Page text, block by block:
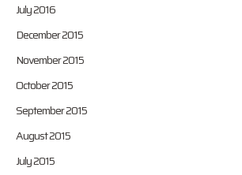
July 2016
December 2015
November 2015
October 2015
September 2015
August 2015
July 2015